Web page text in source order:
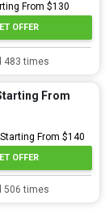
From $130
OFFER
483 times
From
From $140
OFFER
506 times